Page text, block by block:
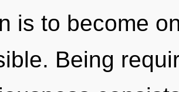
is to become
Being